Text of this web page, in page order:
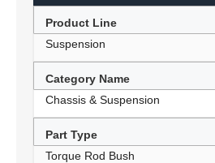
Product Line
Suspension
Category Name
Chassis & Suspension
Part Type
Torque Rod Bush